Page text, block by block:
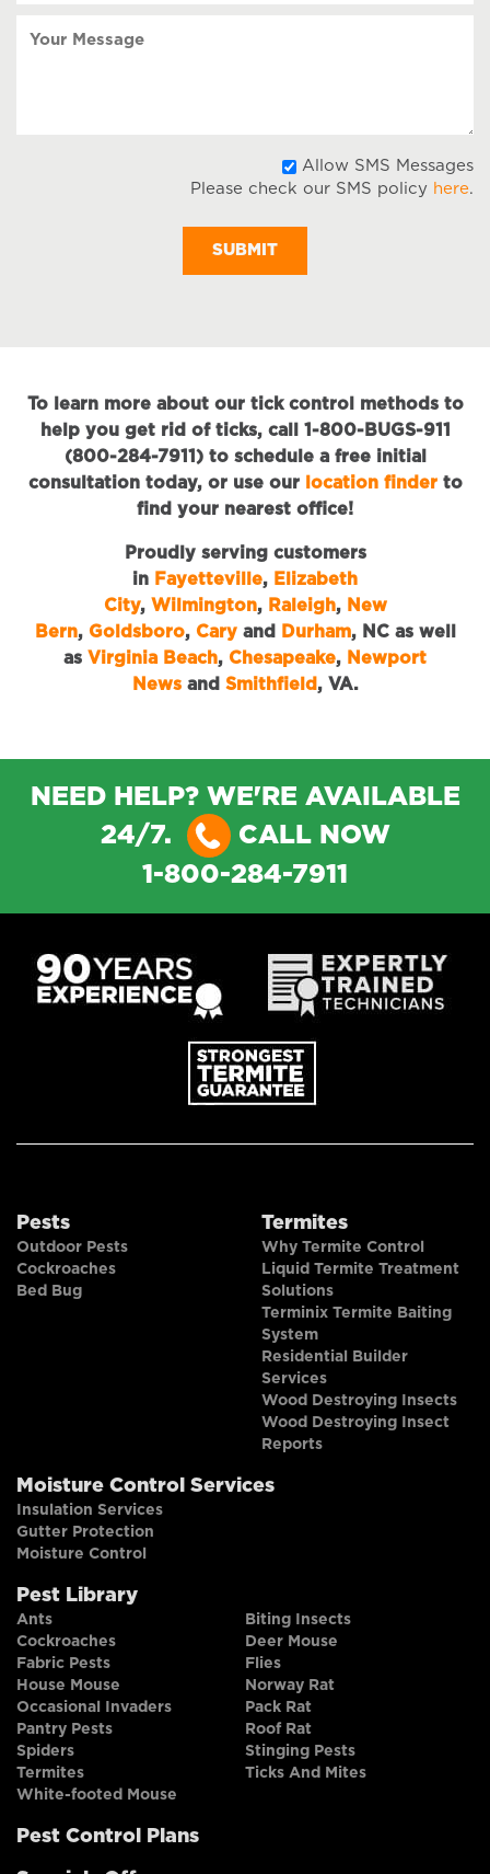
Allow SMS Messages
Please check our SMS policy here.
To learn more about our tick control methods to
help you get rid of ticks, call 1-800-BUGS-911
(800-284-7911) to schedule a free initial
consultation today, or use our
location finderto
find your nearest office!
Proudly serving customers
in Fayetteville, Elizabeth
City, Wilmington, Raleigh, New
Bern, Goldsboro, Caryand Durham, NC as well
as Virginia Beach, Chesapeake, Newport
Newsand Smithfield , VA.
NEED HELP? WE'RE AVAILABLE
24/7.
CALL NOW
1-800-284-7911
Pests
Outdoor Pests
Cockroaches
Bed Bug
Termites
Why Termite Control
Liquid Termite Treatment
Solutions
Terminix Termite Baiting
System
Residential Builder
Services
Wood Destroying Insects
Wood Destroying Insect
Reports
Moisture Control Services
Insulation Services
Gutter Protection
Moisture Control
Pest Library
Ants
Biting Insects
Cockroaches
Deer Mouse
Fabric Pests
Flies
House Mouse
Norway Rat
Occasional Invaders
Pack Rat
Pantry Pests
Roof Rat
Spiders
Stinging Pests
Termites
Ticks And Mites
White-footed Mouse
Pest Control Plans